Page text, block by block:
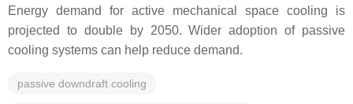
Energy demand for active mechanical space cooling is
projected to double by 2050. Wider adoption of passive
cooling systems can help reduce demand.
passive downdraft cooling